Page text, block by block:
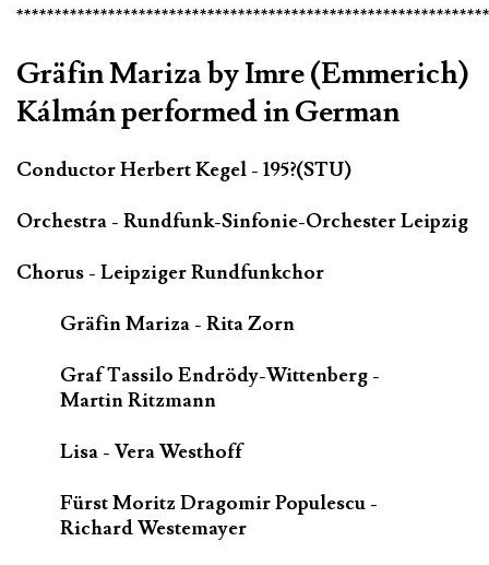
Gräfin Mariza by Imre (Emmerich)
Kálmán performed in German
Conductor Herbert Kegel - 195?(STU)
Orchestra - Rundfunk-Sinfonie-Orchester Leipzig
Chorus - Leipziger Rundfunkchor
Gräfin Mariza - Rita Zorn
Graf Tassilo Endrödy-Wittenberg -
Martin Ritzmann
Lisa - Vera Westhoff
Fürst Moritz Dragomir Populescu -
Richard Westemayer